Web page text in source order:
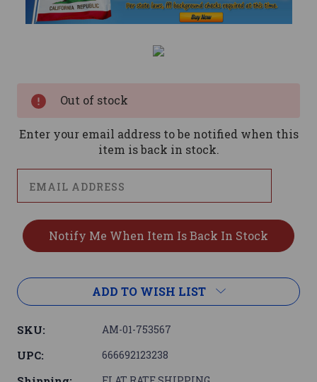
Out of stock
Enter your email address to be notified when this
item is back in stock.
ADD TO WISH LIST
SKU: AM-01-753567
UPC: 666692123238